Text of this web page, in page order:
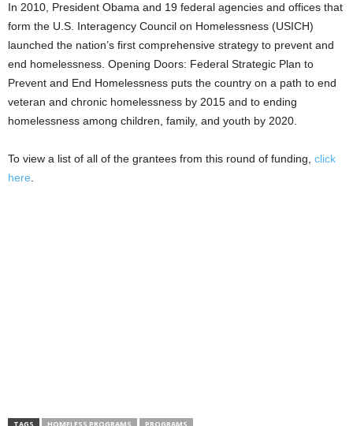
In 2010, President Obama and 19 federal agencies and offices that
form the U.S. Interagency Council on Homelessness (USICH)
launched the nation’s first comprehensive strategy to prevent and
end homelessness. Opening Doors: Federal Strategic Plan to
Prevent and End Homelessness puts the country on a path to end
veteran and chronic homelessness by 2015 and to ending
homelessness among children, family, and youth by 2020.
To view a list of all of the grantees from this round of funding, click
here